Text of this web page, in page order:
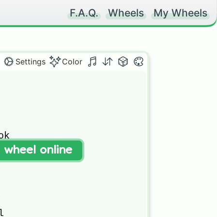
F.A.Q. Wheels My Wheels
Settings Color
wheel online